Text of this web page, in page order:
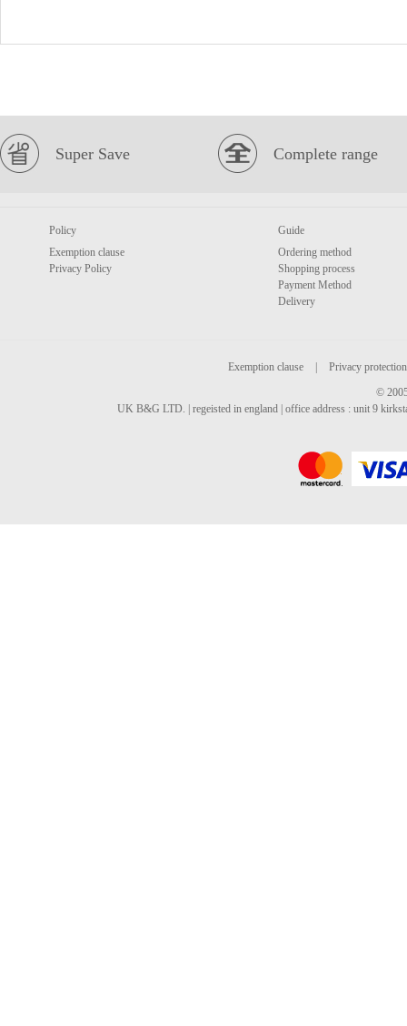
Super Save Complete range
Policy
Exemption clause
Privacy Policy
Guide
Ordering method
Shopping process
Payment Method
Delivery
Exemption clause
Privacy protection
©
UK B&G LTD. | regeisted in england | office address : unit 9